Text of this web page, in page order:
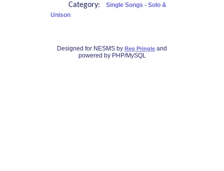
Category:
Single Songs - Solo &
Unison
Designed for NESMS by Reg Pringle and
powered by PHP/MySQL